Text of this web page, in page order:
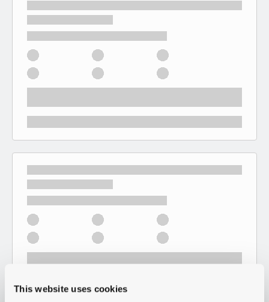
This website uses cookies